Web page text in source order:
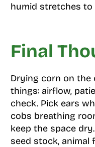
humid stretches
Final
Drying corn on
things: airflow,
check. Pick ears
cobs breathing
keep the space
seed stock, animal